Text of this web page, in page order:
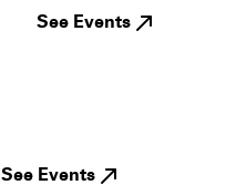
See Events
See Events